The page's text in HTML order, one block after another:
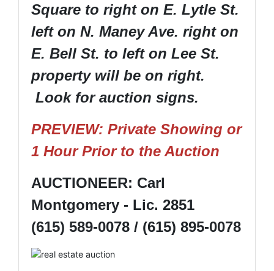
Square to right on E. Lytle St.
left on N. Maney Ave. right on
E. Bell St. to left on Lee St.
property will be on right.
Look for auction signs.
PREVIEW: Private Showing or
1 Hour Prior to the Auction
AUCTIONEER: Carl
Montgomery - Lic. 2851
(615) 589-0078 / (615) 895-0078